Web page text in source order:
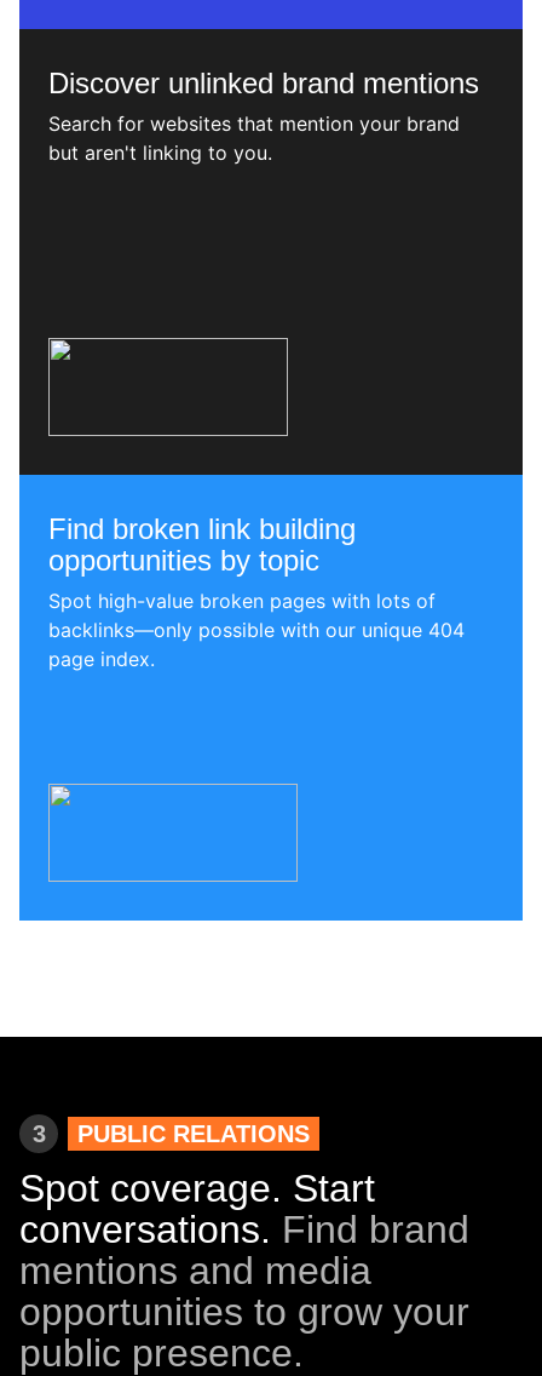
Discover unlinked brand mentions
Search for websites that mention your brand
but aren't linking to you.
Find broken link building
opportunities by topic
Spot high-value broken pages with lots of
backlinks—only possible with our unique 404
page index.
3 PUBLIC RELATIONS
Spot coverage. Start
conversations. Find brand
mentions and media
opportunities to grow your
public presence.